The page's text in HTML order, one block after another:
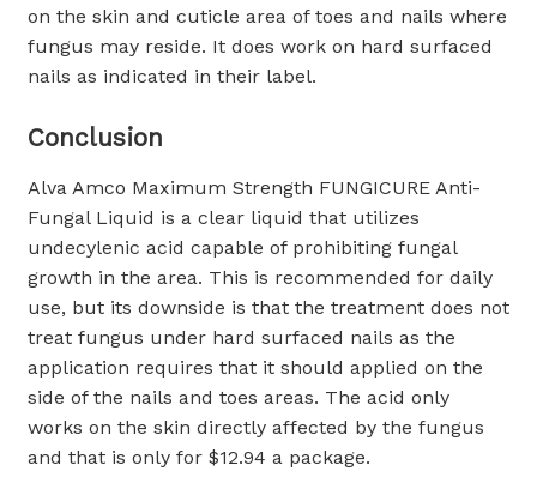
on the skin and cuticle area of toes and nails where
fungus may reside. It does work on hard surfaced
nails as indicated in their label.
Conclusion
Alva Amco Maximum Strength FUNGICURE Anti-
Fungal Liquid is a clear liquid that utilizes
undecylenic acid capable of prohibiting fungal
growth in the area. This is recommended for daily
use, but its downside is that the treatment does not
treat fungus under hard surfaced nails as the
application requires that it should applied on the
side of the nails and toes areas. The acid only
works on the skin directly affected by the fungus
and that is only for $12.94 a package.